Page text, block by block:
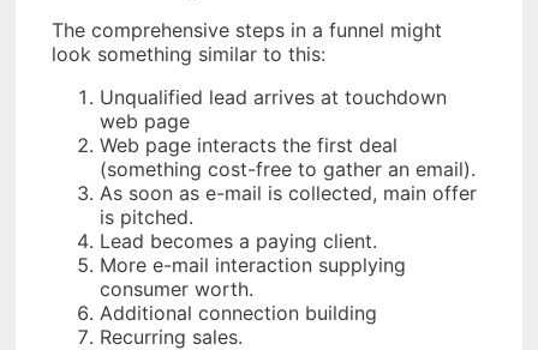
The comprehensive steps in a funnel might
look something similar to this:
Unqualified lead arrives at touchdown
web page
Web page interacts the first deal
(something cost-free to gather an email).
As soon as e-mail is collected, main offer
is pitched.
Lead becomes a paying client.
More e-mail interaction supplying
consumer worth.
Additional connection building
Recurring sales.